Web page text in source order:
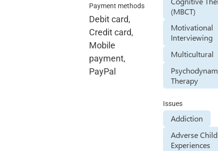
Payment methods
Debit card,
Credit card,
Mobile
payment,
PayPal
(MBCT)
Motivational
Interviewing
Multicultural
Therapy
Issues
Addiction
Adverse
Experiences